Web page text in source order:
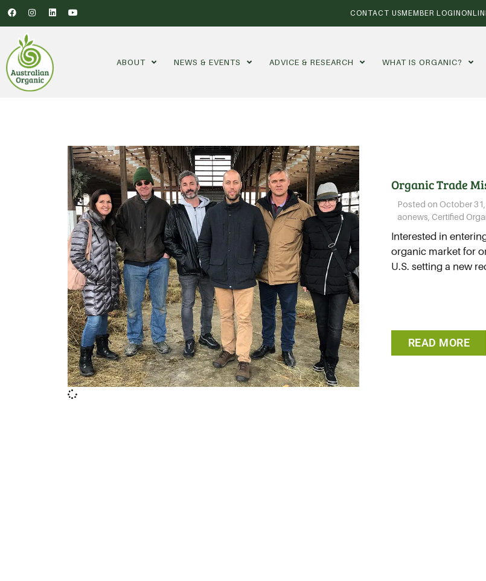
CONTACT USMEMBER LOGIN
ABOUT NEWS & EVENTS ADVICE & RESEARCH WHAT IS ORGANIC?
Organic Trade
Posted on October
aonews Certified
Interested in
organic market for
U.S. setting a new
READ MORE